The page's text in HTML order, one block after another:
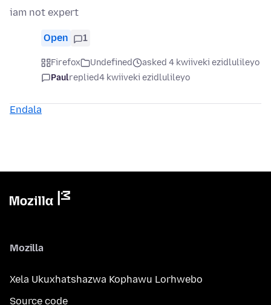
iam not expert
Open 1
Firefox Undefined
asked 4 kwiiveki ezidlulileyo
Paulreplied4 kwiiveki ezidlulileyo
Endala
Mozilla
Xela Ukuxhatshazwa Kophawu Lorhwebo
Source code